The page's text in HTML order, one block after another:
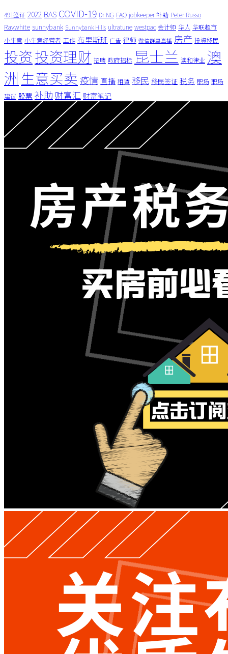
491签证 2022 BAS COVID-19 Dr NG FAQ jobkeeper 补助 Peter Russo
Raywhite sunnybank Sunnybank Hills ultratune westpac 会计师 华人 华联超市
小生意 小生意经营者 工作 布里斯班 广告 律师 微信群里直播 房产 投資移民
投资投资理财 招聘 政府招标 昆士兰 澳和律业 澳
洲 生意买卖 疫情 直播 租賃 移民 移民签证 税务 职场 职场
建议 股票 补助 财富汇 财富笔记